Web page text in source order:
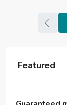
Featured
$590,000